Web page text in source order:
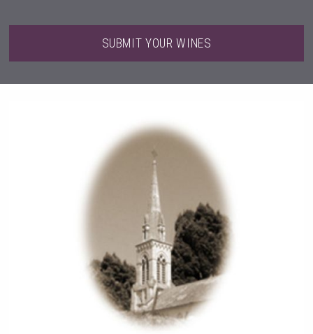
Terragena Winery
Rockwood
SUBMIT YOUR WINES